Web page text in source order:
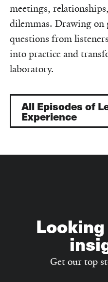
meetings,
dilemmas. Drawing on
questions from
into practice and
laboratory.
All Episodes of
Experience
Get our top